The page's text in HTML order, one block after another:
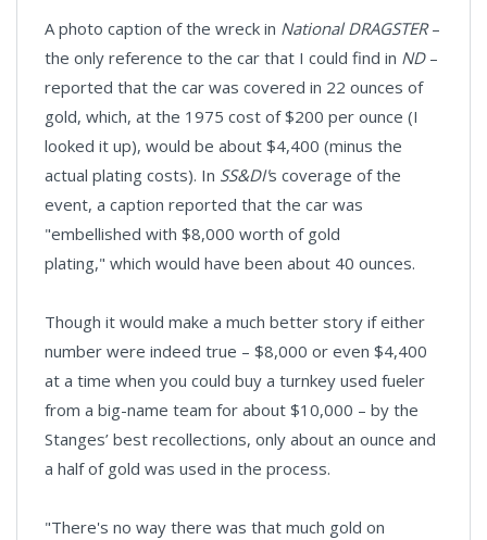
A photo caption of the wreck in National DRAGSTER–
the only reference to the car that I could find in ND –
reported that the car was covered in 22 ounces of
gold, which, at the 1975 cost of $200 per ounce (I
looked it up), would be about $4,400 (minus the
actual plating costs). In SS&DI's coverage of the
event, a caption reported that the car was
"embellished with $8,000 worth of gold
plating," which would have been about 40 ounces.
Though it would make a much better story if either
number were indeed true – $8,000 or even $4,400
at a time when you could buy a turnkey used fueler
from a big-name team for about $10,000 – by the
Stanges’ best recollections, only about an ounce and
a half of gold was used in the process.
"There's no way there was that much gold on